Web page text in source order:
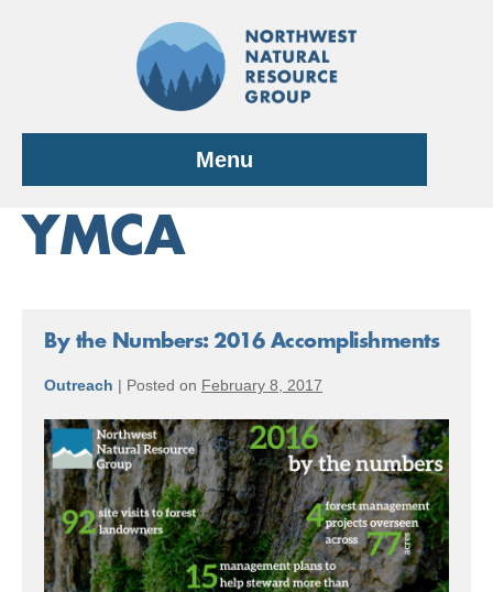
Menu
YMCA
By the Numbers: 2016 Accomplishments
Outreach | Posted on February 8, 2017
By
the
Numbers:
2016
Accomplishments